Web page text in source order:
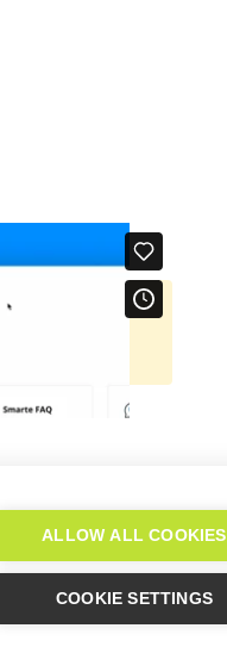
concept
base
ALLOW ALL COOKIES
COOKIE SETTINGS